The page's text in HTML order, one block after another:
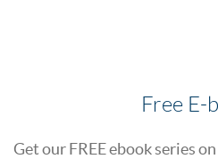
Free E-
Get our FREE ebook series